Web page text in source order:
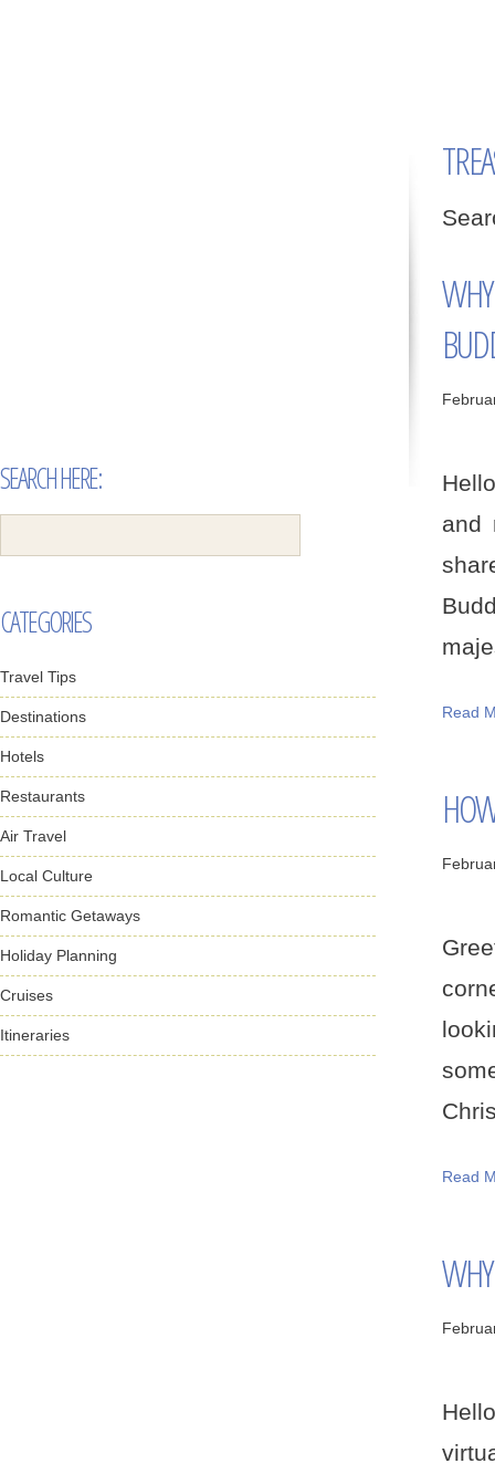
and
Read
Read
SEARCH HERE:
CATEGORIES
Travel Tips
Destinations
Hotels
Restaurants
Air Travel
Local Culture
Romantic Getaways
Holiday Planning
Cruises
Itineraries